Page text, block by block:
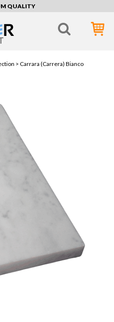
QUALITY
> Carrara (Carrera) Bianco